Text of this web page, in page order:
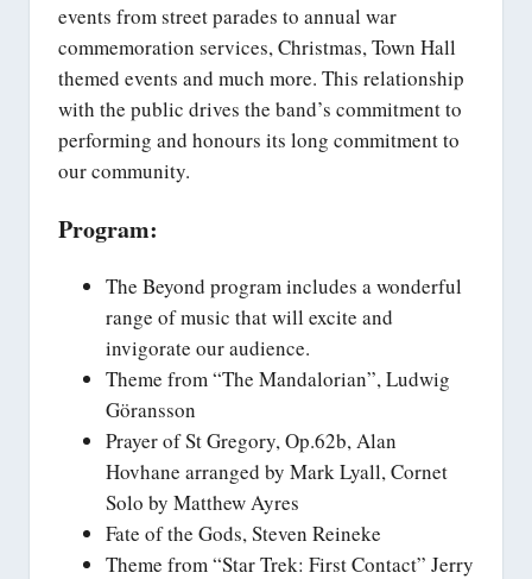
events from street parades to annual war
commemoration services, Christmas, Town Hall
themed events and much more. This relationship
with the public drives the band’s commitment to
performing and honours its long commitment to
our community.
Program:
The Beyond program includes a wonderful
range of music that will excite and
invigorate our audience.
Theme from “The Mandalorian”, Ludwig
Göransson
Prayer of St Gregory, Op.62b, Alan
Hovhane arranged by Mark Lyall, Cornet
Solo by Matthew Ayres
Fate of the Gods, Steven Reineke
Theme from “Star Trek: First Contact” Jerry